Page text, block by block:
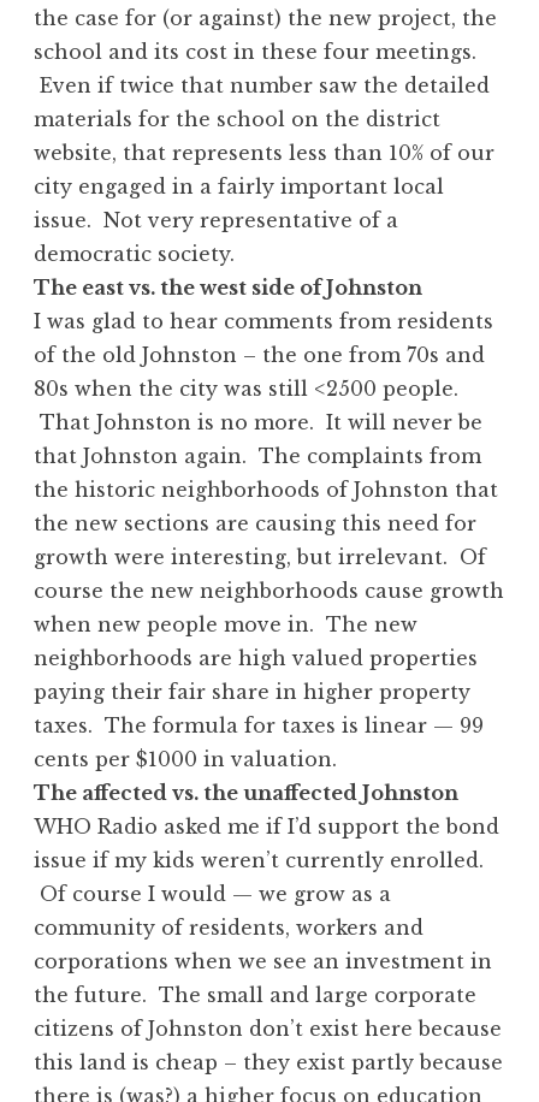
the case for (or against) the new project, the
school and its cost in these four meetings.
Even if twice that number saw the detailed
materials for the school on the district
website, that represents less than 10% of our
city engaged in a fairly important local
issue. Not very representative of a
democratic society.
The east vs. the west side of Johnston
I was glad to hear comments from residents
of the old Johnston – the one from 70s and
80s when the city was still <2500 people.
That Johnston is no more. It will never be
that Johnston again. The complaints from
the historic neighborhoods of Johnston that
the new sections are causing this need for
growth were interesting, but irrelevant. Of
course the new neighborhoods cause growth
when new people move in. The new
neighborhoods are high valued properties
paying their fair share in higher property
taxes. The formula for taxes is linear — 99
cents per $1000 in valuation.
The affected vs. the unaffected Johnston
WHO Radio asked me if I’d support the bond
issue if my kids weren’t currently enrolled.
Of course I would — we grow as a
community of residents, workers and
corporations when we see an investment in
the future. The small and large corporate
citizens of Johnston don’t exist here because
this land is cheap – they exist partly because
there is (was?) a higher focus on education